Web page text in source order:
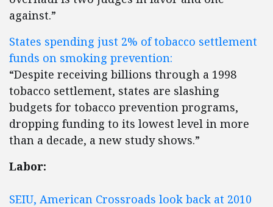
against.”
States spending just 2% of tobacco settlement
funds on smoking prevention:
“Despite receiving billions through a 1998
tobacco settlement, states are slashing
budgets for tobacco prevention programs,
dropping funding to its lowest level in more
than a decade, a new study shows.”
Labor:
SEIU, American Crossroads look back at 2010